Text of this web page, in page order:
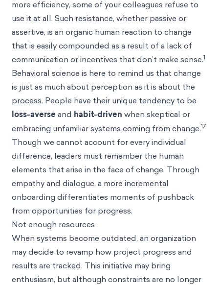
more efficiency, some of your colleagues refuse to
use it at all. Such resistance, whether passive or
assertive, is an organic human reaction to change
that is easily compounded as a result of a lack of
communication or incentives that don’t make sense.1
Behavioral science is here to remind us that change
is just as much about perception as it is about the
process. People have their unique tendency to be
loss-averse and habit-driven when skeptical or
embracing unfamiliar systems coming from change.17
Though we cannot account for every individual
difference, leaders must remember the human
elements that arise in the face of change. Through
empathy and dialogue, a more incremental
onboarding differentiates moments of pushback
from opportunities for progress.
Not enough resources
When systems become outdated, an organization
may decide to revamp how project progress and
results are tracked. This initiative may bring
enthusiasm, but although constraints are no longer